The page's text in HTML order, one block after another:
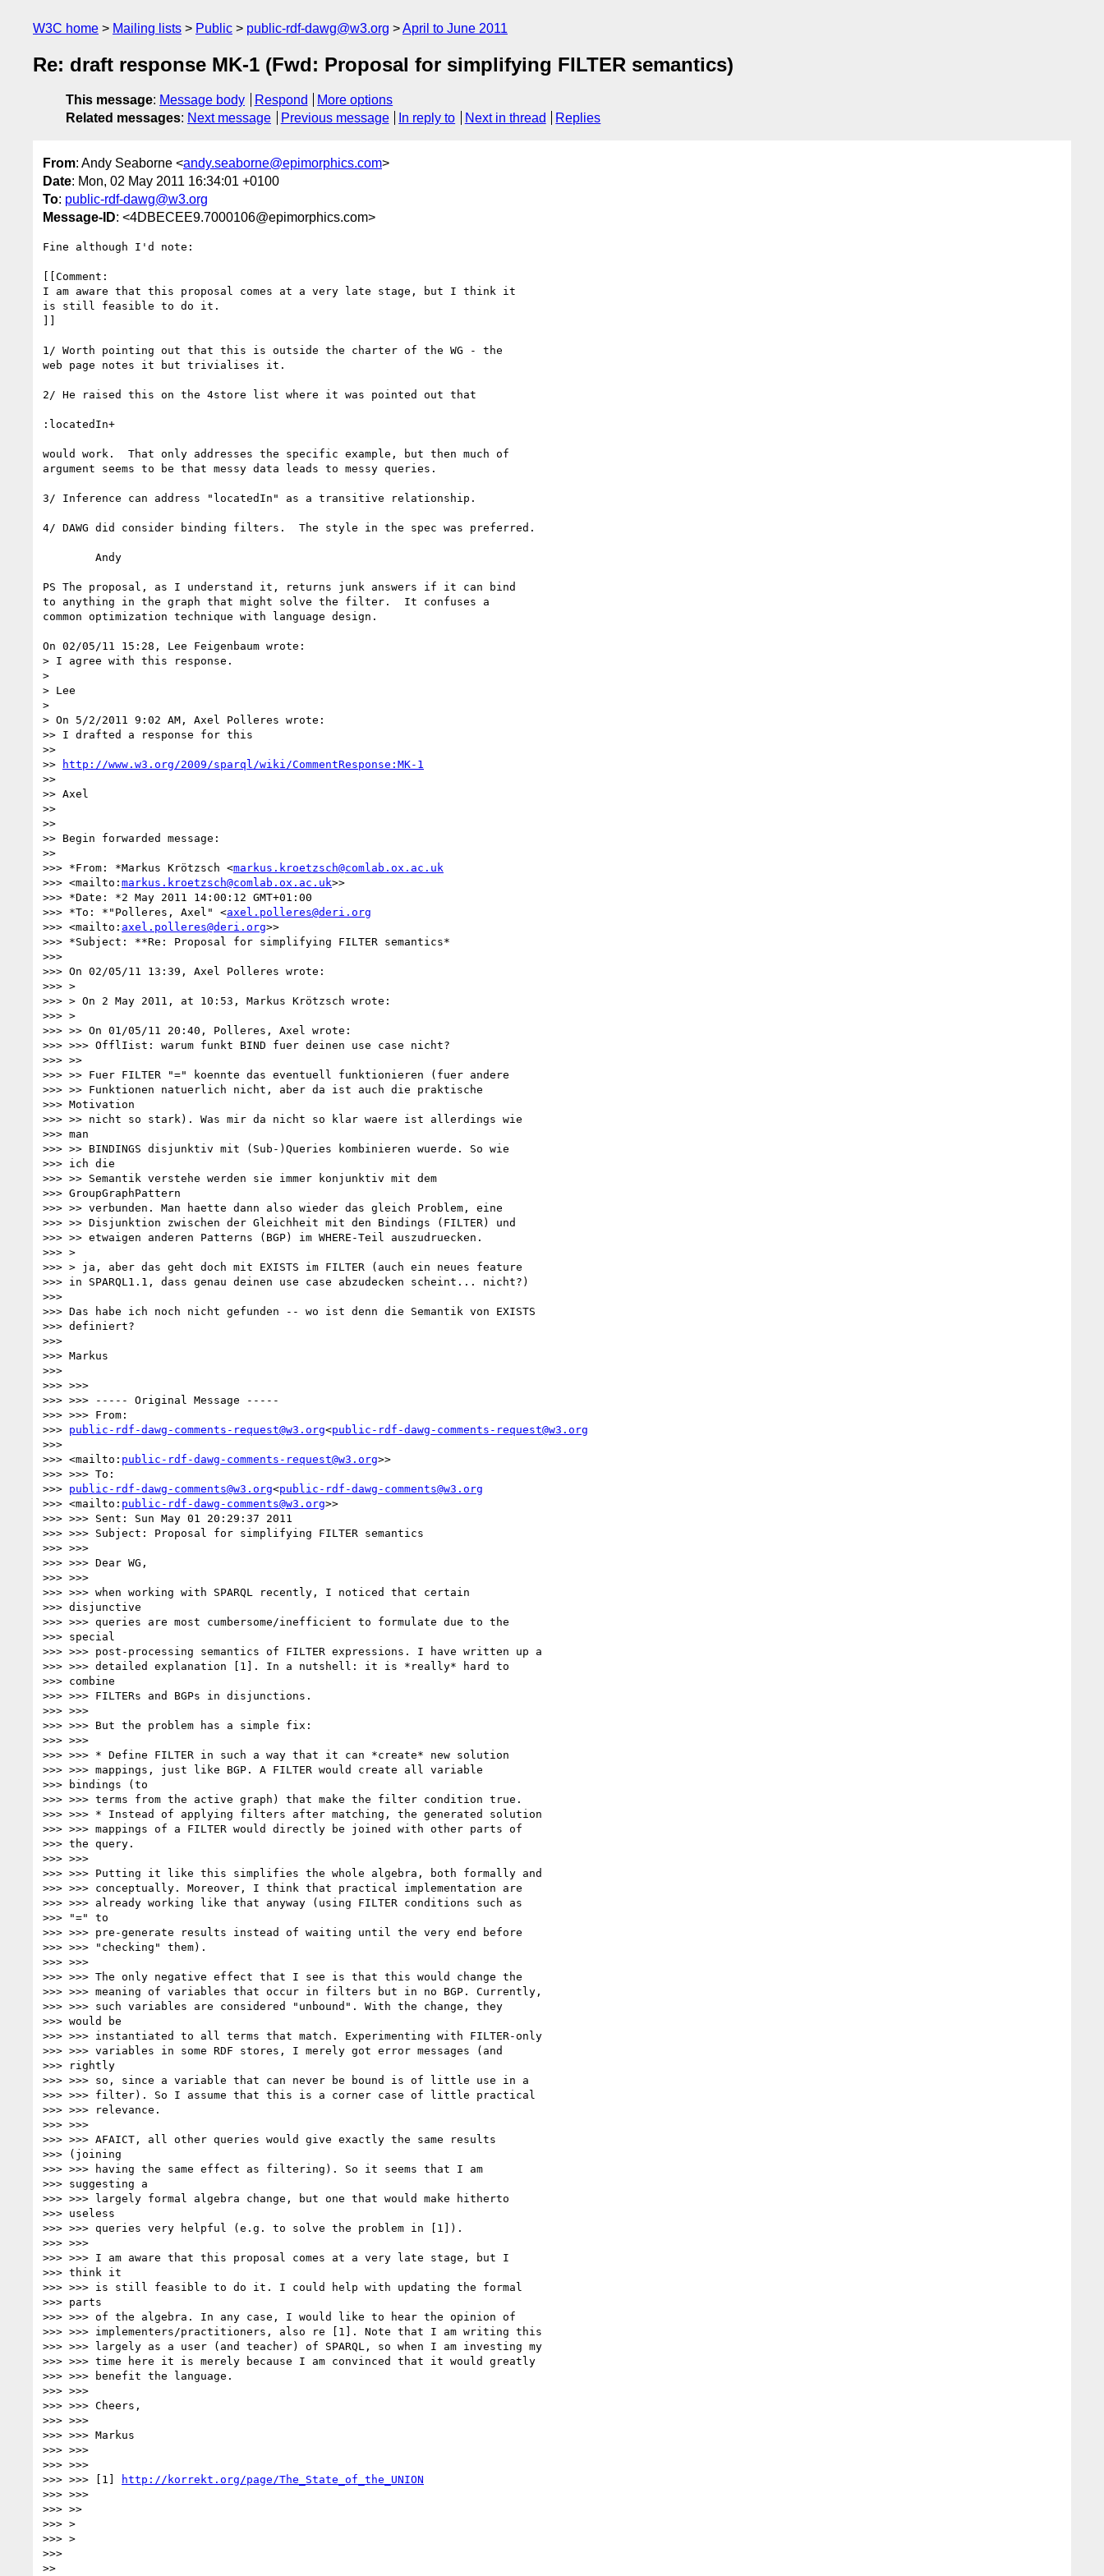
W3C home Mailing lists Public public-rdf-dawg@w3.org April to June 2011
Re: draft response MK-1 (Fwd: Proposal for simplifying FILTER semantics)
This message: Message body Respond
More options
Related messages: Next message Previous message In reply to Next in thread Replies
From: Andy Seaborne <andy.seaborne@epimorphics.com>
Date: Mon, 02 May 2011 16:34:01 +0100
To: public-rdf-dawg@w3.org
Message-ID: <4DBECEE9.7000106@epimorphics.com>
Fine although I'd note:
[[Comment:
I am aware that this proposal comes at a very late stage, but I think it
is still feasible to do it.
]]
1/ Worth pointing out that this is outside the charter of the WG - the
web page notes it but trivialises it.
2/ He raised this on the 4store list where it was pointed out that
:locatedIn+
would work.  That only addresses the specific example, but then much of
argument seems to be that messy data leads to messy queries.
3/ Inference can address "locatedIn" as a transitive relationship.
4/ DAWG did consider binding filters.  The style in the spec was preferred.
PS The proposal, as I understand it, returns junk answers if it can bind
to anything in the graph that might solve the filter.  It confuses a
common optimization technique with language design.
On 02/05/11 15:28, Lee Feigenbaum wrote:
> I agree with this response.
>
> Lee
>
> On 5/2/2011 9:02 AM, Axel Polleres wrote:
>> I drafted a response for this
>>
>>
http://www.w3.org/2009/sparql/wiki/CommentResponse:MK-1
>>
>> Axel
>>
>>
>> Begin forwarded message:
>>
>>> *From: *Markus Krötzsch <markus.kroetzsch@comlab.ox.ac.uk
>>> <mailto: markus.kroetzsch@comlab.ox.ac.uk>>
>>> *Date: *2 May 2011 14:00:12 GMT+01:00
>>> *To: *"Polleres, Axel" <axel.polleres@deri.org
>>> <mailto: axel.polleres@deri.org>>
>>> *Subject: **Re: Proposal for simplifying FILTER semantics*
>>>
>>> On 02/05/11 13:39, Axel Polleres wrote:
>>> >
>>> > On 2 May 2011, at 10:53, Markus Krötzsch wrote:
>>> >
>>> >> On 01/05/11 20:40, Polleres, Axel wrote:
>>> >>> OfflIist: warum funkt BIND fuer deinen use case nicht?
>>> >>
>>> >> Fuer FILTER "=" koennte das eventuell funktionieren (fuer andere
>>> >> Funktionen natuerlich nicht, aber da ist auch die praktische
>>> Motivation
>>> >> nicht so stark). Was mir da nicht so klar waere ist allerdings wie
>>> man
>>> >> BINDINGS disjunktiv mit (Sub-)Queries kombinieren wuerde. So wie
>>> ich die
>>> >> Semantik verstehe werden sie immer konjunktiv mit dem
>>> GroupGraphPattern
>>> >> verbunden. Man haette dann also wieder das gleich Problem, eine
>>> >> Disjunktion zwischen der Gleichheit mit den Bindings (FILTER) und
>>> >> etwaigen anderen Patterns (BGP) im WHERE-Teil auszudruecken.
>>> >
>>> > ja, aber das geht doch mit EXISTS im FILTER (auch ein neues feature
>>> in SPARQL1.1, dass genau deinen use case abzudecken scheint... nicht?)
>>>
>>> Das habe ich noch nicht gefunden -- wo ist denn die Semantik von EXISTS
>>> definiert?
>>>
>>> Markus
>>>
>>> >>>
>>> >>> ----- Original Message -----
>>> >>> From:
>>> public-rdf-dawg-comments-request@w3.org<public-rdf-dawg-comments-request@w3.org
>>>
>>> <mailto: public-rdf-dawg-comments-request@w3.org>>
>>> >>> To:
>>> public-rdf-dawg-comments@w3.org<public-rdf-dawg-comments@w3.org
>>> <mailto: public-rdf-dawg-comments@w3.org>>
>>> >>> Sent: Sun May 01 20:29:37 2011
>>> >>> Subject: Proposal for simplifying FILTER semantics
>>> >>>
>>> >>> Dear WG,
>>> >>>
>>> >>> when working with SPARQL recently, I noticed that certain
>>> disjunctive
>>> >>> queries are most cumbersome/inefficient to formulate due to the
>>> special
>>> >>> post-processing semantics of FILTER expressions. I have written up a
>>> >>> detailed explanation [1]. In a nutshell: it is *really* hard to
>>> combine
>>> >>> FILTERs and BGPs in disjunctions.
>>> >>>
>>> >>> But the problem has a simple fix:
>>> >>>
>>> >>> * Define FILTER in such a way that it can *create* new solution
>>> >>> mappings, just like BGP. A FILTER would create all variable
>>> bindings (to
>>> >>> terms from the active graph) that make the filter condition true.
>>> >>> * Instead of applying filters after matching, the generated solution
>>> >>> mappings of a FILTER would directly be joined with other parts of
>>> the query.
>>> >>>
>>> >>> Putting it like this simplifies the whole algebra, both formally and
>>> >>> conceptually. Moreover, I think that practical implementation are
>>> >>> already working like that anyway (using FILTER conditions such as
>>> "=" to
>>> >>> pre-generate results instead of waiting until the very end before
>>> >>> "checking" them).
>>> >>>
>>> >>> The only negative effect that I see is that this would change the
>>> >>> meaning of variables that occur in filters but in no BGP. Currently,
>>> >>> such variables are considered "unbound". With the change, they
>>> would be
>>> >>> instantiated to all terms that match. Experimenting with FILTER-only
>>> >>> variables in some RDF stores, I merely got error messages (and
>>> rightly
>>> >>> so, since a variable that can never be bound is of little use in a
>>> >>> filter). So I assume that this is a corner case of little practical
>>> >>> relevance.
>>> >>>
>>> >>> AFAICT, all other queries would give exactly the same results
>>> (joining
>>> >>> having the same effect as filtering). So it seems that I am
>>> suggesting a
>>> >>> largely formal algebra change, but one that would make hitherto
>>> useless
>>> >>> queries very helpful (e.g. to solve the problem in [1]).
>>> >>>
>>> >>> I am aware that this proposal comes at a very late stage, but I
>>> think it
>>> >>> is still feasible to do it. I could help with updating the formal
>>> parts
>>> >>> of the algebra. In any case, I would like to hear the opinion of
>>> >>> implementers/practitioners, also re [1]. Note that I am writing this
>>> >>> largely as a user (and teacher) of SPARQL, so when I am investing my
>>> >>> time here it is merely because I am convinced that it would greatly
>>> >>> benefit the language.
>>> >>>
>>> >>> Cheers,
>>> >>>
>>> >>> Markus
>>> >>>
>>> >>>
>>> >>> [1]
http://korrekt.org/page/The_State_of_the_UNION
>>> >>>
>>> >>
>>> >
>>> >
>>>
>>